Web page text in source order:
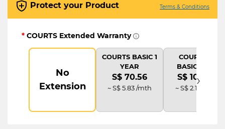
Protect your Product Terms & Conditions
* COURTS Extended Warranty
No
Extension
COURTS BASIC 1
YEAR
S$ 70.56
~ S$ 5.83 /mth
COURTS IT
BASIC PLUS
S$ 105.84
~ S$ 2.19 /mth
›